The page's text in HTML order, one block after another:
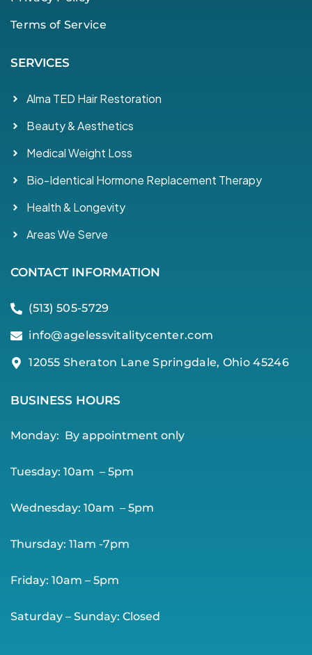
Terms of Service
SERVICES
Alma TED Hair Restoration
Beauty & Aesthetics
Medical Weight Loss
Bio-Identical Hormone Replacement Therapy
Health & Longevity
Areas We Serve
CONTACT INFORMATION
(513) 505-5729
info@agelessvitalitycenter.com
12055 Sheraton Lane Springdale, Ohio 45246
BUSINESS HOURS
Monday: By appointment only
Tuesday: 10am – 5pm
Wednesday: 10am – 5pm
Thursday: 11am -7pm
Friday: 10am – 5pm
Saturday – Sunday: Closed